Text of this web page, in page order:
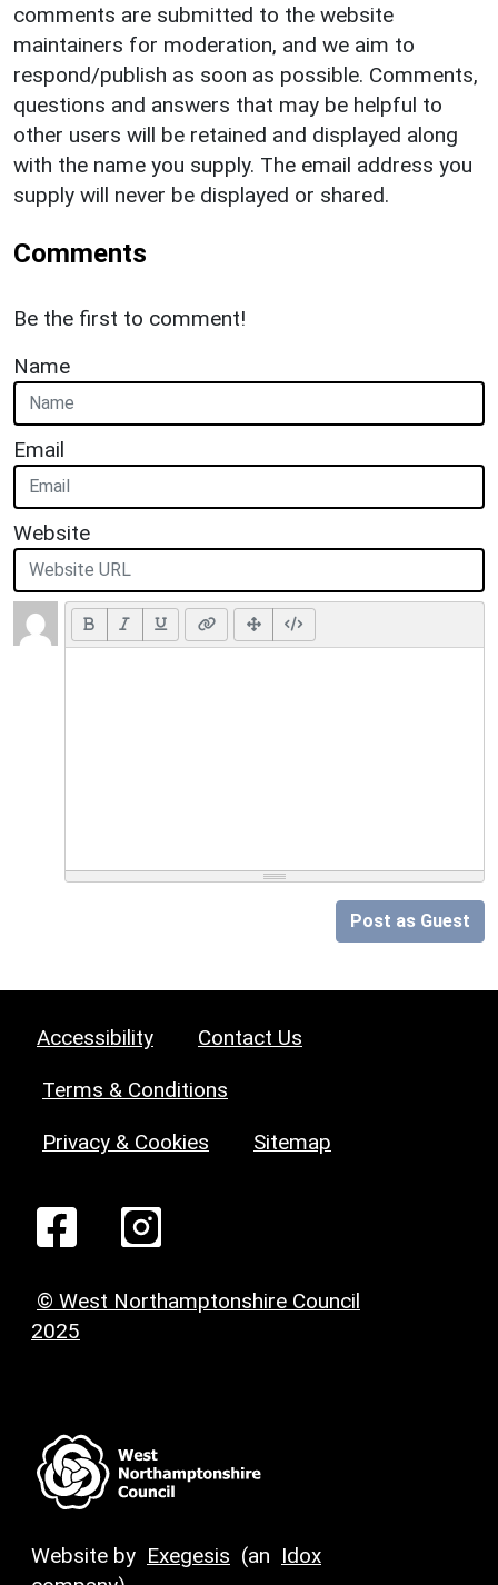
comments are submitted to the website
maintainers for moderation, and we aim to
respond/publish as soon as possible. Comments,
questions and answers that may be helpful to
other users will be retained and displayed along
with the name you supply. The email address you
supply will never be displayed or shared.
Comments
Be the first to comment!
Name
Email
Website
Post as Guest
Accessibility Contact Us
Terms & Conditions
Privacy & Cookies Sitemap
© West Northamptonshire Council
2025
Website by Exegesis (an Idox